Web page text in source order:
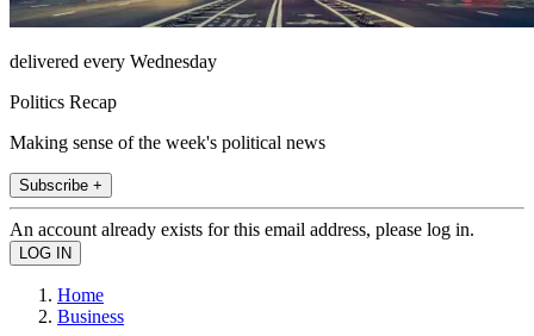
delivered every Wednesday
Politics Recap
Making sense of the week's political news
Subscribe +
An account already exists for this email address, please log in.
Home
Business